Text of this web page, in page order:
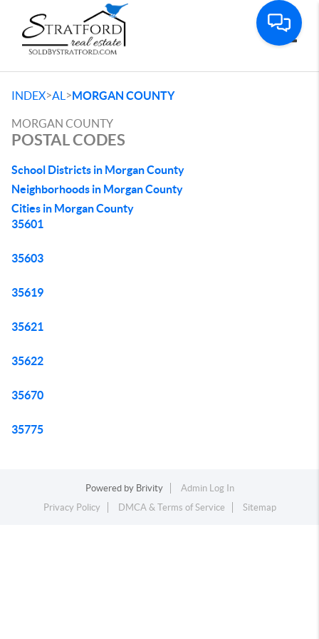
INDEX>AL >MORGAN COUNTY
MORGAN COUNTY
POSTAL CODES
School Districts in Morgan County
Neighborhoods in Morgan County
Cities in Morgan County
35601
35603
35619
35621
35622
35670
35775
Powered by Brivity
Admin Log In
Privacy Policy
DMCA & Terms of Service Sitemap